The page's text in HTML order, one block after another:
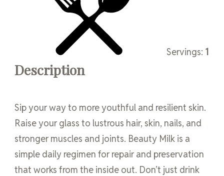
Servings: 1
Description
Sip your way to more youthful and resilient skin.
Raise your glass to lustrous hair, skin, nails, and
stronger muscles and joints. Beauty Milk is a
simple daily regimen for repair and preservation
that works from the inside out. Don’t just drink